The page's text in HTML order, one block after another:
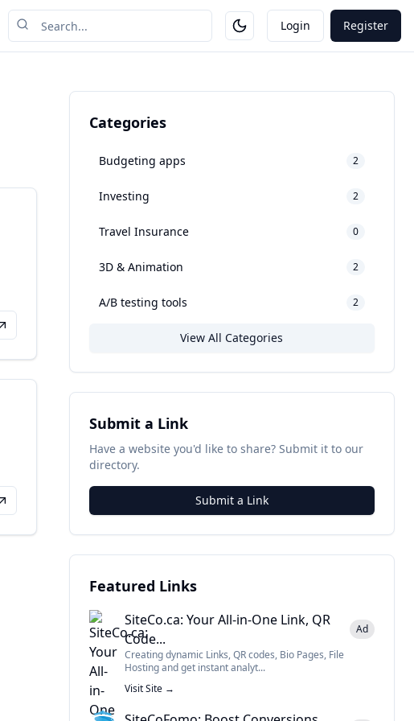
Login Register
Categories
Budgeting apps 2
Investing 2
Travel Insurance 0
3D & Animation 2
A/B testing tools 2
View All Categories
Submit a Link
Have a website you'd like to share? Submit it to our
directory.
Submit a Link
Featured Links
SiteCo.ca: Your All-in-One Link, QR
Code...
Ad
Creating dynamic Links, QR codes, Bio Pages, File
Hosting and get instant analyt...
Visit Site →